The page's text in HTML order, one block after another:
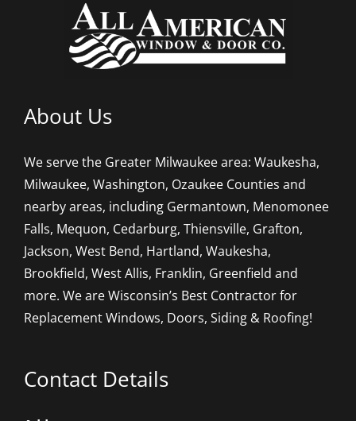
About Us
We serve the Greater Milwaukee area: Waukesha,
Milwaukee, Washington, Ozaukee Counties and
nearby areas, including Germantown, Menomonee
Falls, Mequon, Cedarburg, Thiensville, Grafton,
Jackson, West Bend, Hartland, Waukesha,
Brookfield, West Allis, Franklin, Greenfield and
more. We are Wisconsin’s Best Contractor for
Replacement Windows, Doors, Siding & Roofing!
Contact Details